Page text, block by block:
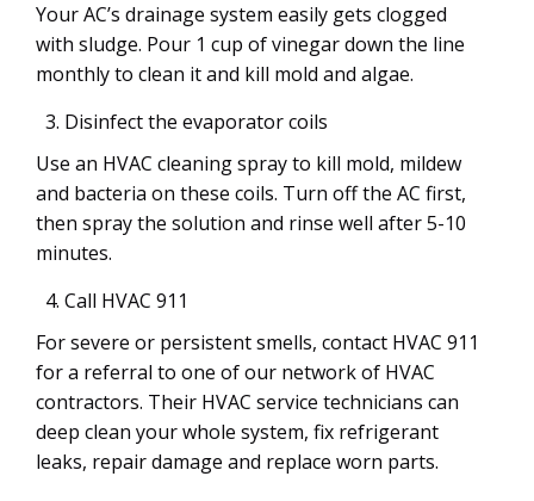
Your AC’s drainage system easily gets clogged
with sludge. Pour 1 cup of vinegar down the line
monthly to clean it and kill mold and algae.
Disinfect the evaporator coils
Use an HVAC cleaning spray to kill mold, mildew
and bacteria on these coils. Turn off the AC first,
then spray the solution and rinse well after 5-10
minutes.
Call HVAC 911
For severe or persistent smells, contact HVAC 911
for a referral to one of our network of HVAC
contractors. Their HVAC service technicians can
deep clean your whole system, fix refrigerant
leaks, repair damage and replace worn parts.